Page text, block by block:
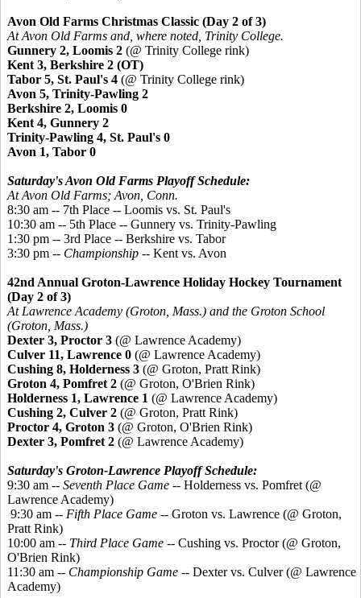
Avon Old Farms Christmas Classic (Day 2 of 3)
At Avon Old Farms and, where noted, Trinity College.
Gunnery 2, Loomis 2 (@ Trinity College rink)
Kent 3, Berkshire 2 (OT)
Tabor 5, St. Paul's 4 (@ Trinity College rink)
Avon 5, Trinity-Pawling 2
Berkshire 2, Loomis 0
Kent 4, Gunnery 2
Trinity-Pawling 4, St. Paul's 0
Avon 1, Tabor 0
Saturday's Avon Old Farms Playoff Schedule:
At Avon Old Farms; Avon, Conn.
8:30 am -- 7th Place -- Loomis vs. St. Paul's
10:30 am -- 5th Place -- Gunnery vs. Trinity-Pawling
1:30 pm -- 3rd Place -- Berkshire vs. Tabor
3:30 pm -- Championship -- Kent vs. Avon
42nd Annual Groton-Lawrence Holiday Hockey Tournament
(Day 2 of 3)
At Lawrence Academy (Groton, Mass.) and the Groton School
(Groton, Mass.)
Dexter 3, Proctor 3 (@ Lawrence Academy)
Culver 11, Lawrence 0 (@ Lawrence Academy)
Cushing 8, Holderness 3 (@ Groton, Pratt Rink)
Groton 4, Pomfret 2 (@ Groton, O'Brien Rink)
Holderness 1, Lawrence 1 (@ Lawrence Academy)
Cushing 2, Culver 2 (@ Groton, Pratt Rink)
Proctor 4, Groton 3 (@ Groton, O'Brien Rink)
Dexter 3, Pomfret 2 (@ Lawrence Academy)
Saturday's Groton-Lawrence Playoff Schedule:
9:30 am -- Seventh Place Game -- Holderness vs. Pomfret (@
Lawrence Academy)
9:30 am -- Fifth Place Game -- Groton vs. Lawrence (@ Groton,
Pratt Rink)
10:00 am -- Third Place Game -- Cushing vs. Proctor (@ Groton,
O'Brien Rink)
11:30 am -- Championship Game -- Dexter vs. Culver (@ Lawrence
Academy)